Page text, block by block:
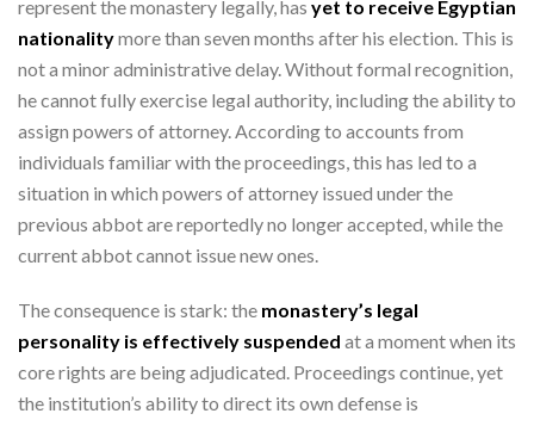
represent the monastery legally, has yet to receive Egyptian
nationalitymore than seven months after his election. This is
not a minor administrative delay. Without formal recognition,
he cannot fully exercise legal authority, including the ability to
assign powers of attorney. According to accounts from
individuals familiar with the proceedings, this has led to a
situation in which powers of attorney issued under the
previous abbot are reportedly no longer accepted, while the
current abbot cannot issue new ones.
The consequence is stark: the monastery’s legal
personality is effectively suspended at a moment when its
core rights are being adjudicated. Proceedings continue, yet
the institution’s ability to direct its own defense is